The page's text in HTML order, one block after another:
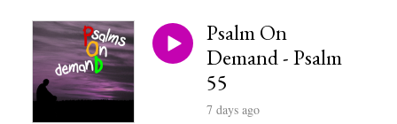
Psalm On
Demand - Psalm
55
7 days ago